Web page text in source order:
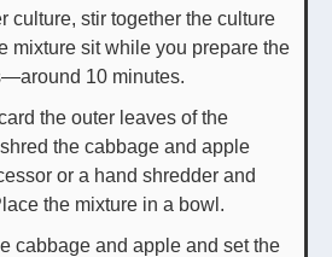
culture, stir together the culture
mixture sit while you prepare the
10 minutes.
the outer leaves of the
the cabbage and apple
or a hand shredder and
the mixture in a bowl.
cabbage and apple and set the